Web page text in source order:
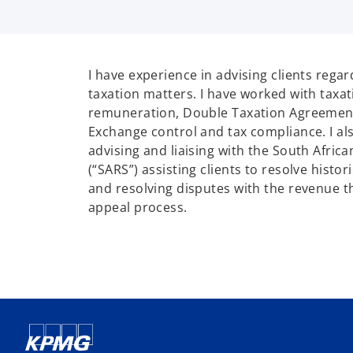
I have experience in advising clients
taxation matters. I have worked with
remuneration, Double Taxation
Exchange control and tax compliance. I
advising and liaising with the South
(“SARS”) assisting clients to resolve
and resolving disputes with the revenue
appeal process.